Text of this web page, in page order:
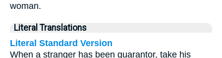
woman.
Literal Translations
Literal Standard Version
When a stranger has been guarantor, take his